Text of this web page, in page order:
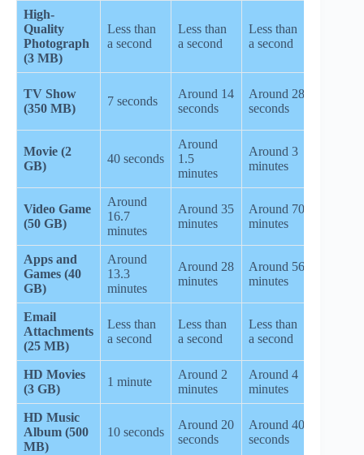
High-
Quality
Photograph
(3 MB)
Less than
a second
Less than
a second
Less than
a second
TV Show
(350 MB)
7 seconds
Around 14
seconds
Around 28
seconds
Movie (2
GB)
40 seconds
Around
1.5
minutes
Around 3
minutes
Video Game
(50 GB)
Around
16.7
minutes
Around 35
minutes
Around 70
minutes
Apps and
Games (40
GB)
Around
13.3
minutes
Around 28
minutes
Around 56
minutes
Email
Attachments
(25 MB)
Less than
a second
Less than
a second
Less than
a second
HD Movies
(3 GB)
1 minute
Around 2
minutes
Around 4
minutes
HD Music
Album (500
MB)
10 seconds
Around 20
seconds
Around 40
seconds